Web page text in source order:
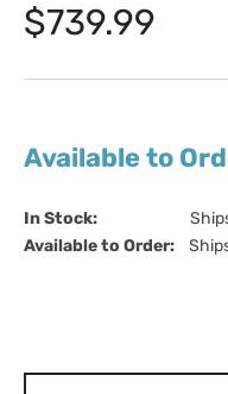
Regular
$739.99
Available to
In Stock:
Available to Order: